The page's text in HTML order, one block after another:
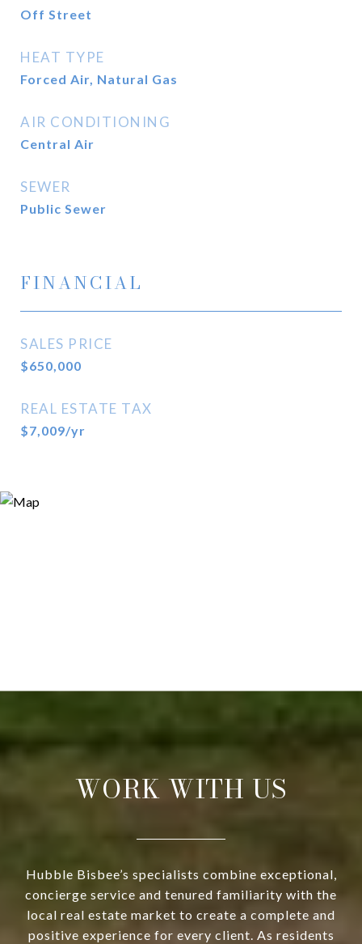
Off Street
HEAT TYPE
Forced Air, Natural Gas
AIR CONDITIONING
Central Air
SEWER
Public Sewer
FINANCIAL
SALES PRICE
$650,000
REAL ESTATE TAX
$7,009/yr
WORK WITH US
Hubble Bisbee’s specialists combine exceptional,
concierge service and tenured familiarity with the
local real estate market to create a complete and
positive experience for every client. As residents